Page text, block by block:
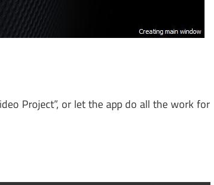
Project”, or let the app do all the work for